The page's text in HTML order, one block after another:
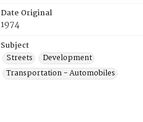
Date Original
1974
Subject
Streets
Development
Transportation - Automobiles